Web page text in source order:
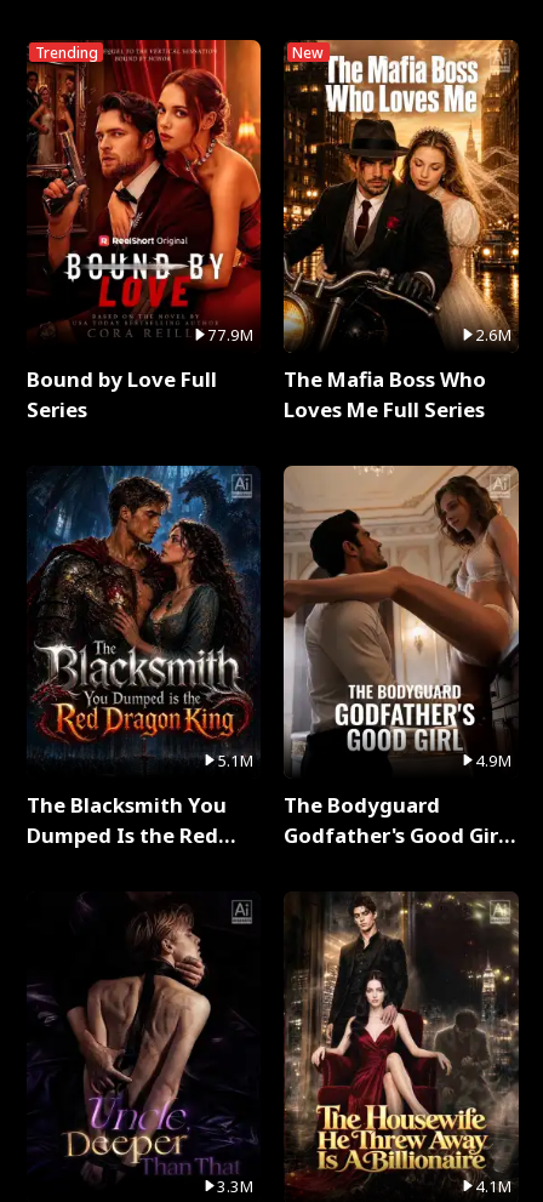
Trending
77.9M
Bound by Love Full
Series
5.1M
The Blacksmith You
Dumped Is the Red
3.3M
New
2.6M
The Mafia Boss Who
Loves Me Full Series
4.9M
The Bodyguard
Godfather's Good Girl
4.1M